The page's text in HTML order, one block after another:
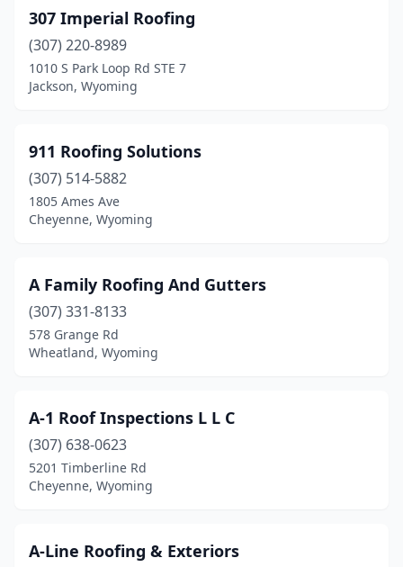
Lander(3)
Laramie
(7)
Lovell(2)
Rawlins(1)
Rock Springs
(4)
Rolling Hills(1)
Sheridan (11)
Torrington(3)
Wheatland(1)
Worland(4)
307 Imperial Roofing
(307) 220-8989
1010 S Park Loop Rd STE 7
Jackson, Wyoming
911 Roofing Solutions
(307) 514-5882
1805 Ames Ave
Cheyenne, Wyoming
A Family Roofing And Gutters
(307) 331-8133
578 Grange Rd
Wheatland, Wyoming
A-1 Roof Inspections L L C
(307) 638-0623
5201 Timberline Rd
Cheyenne, Wyoming
A-Line Roofing & Exteriors